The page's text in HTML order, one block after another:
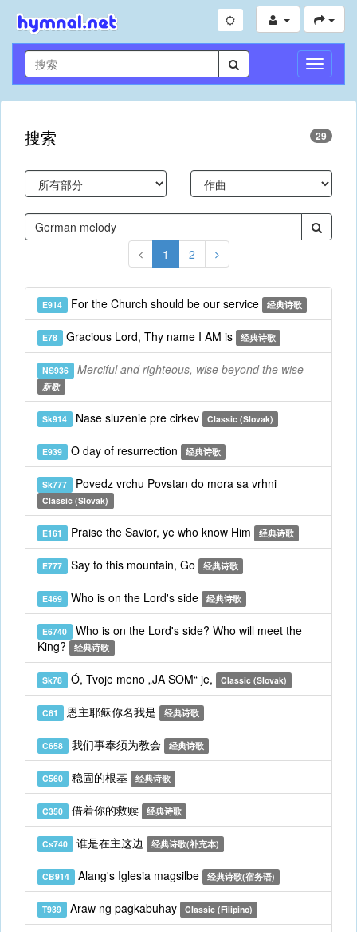
切
换
导
搜索 29
1 2
E914 For the Church should be our service 经典诗歌
E78 Gracious Lord, Thy name I AM is 经典诗歌
NS936 Merciful and righteous, wise beyond the wise
新歌
Sk914 Nase sluzenie pre cirkev Classic (Slovak)
E939 O day of resurrection 经典诗歌
Sk777 Povedz vrchu Povstan do mora sa vrhni
Classic (Slovak)
E161 Praise the Savior, ye who know Him 经典诗歌
E777 Say to this mountain, Go 经典诗歌
E469 Who is on the Lord's side 经典诗歌
E6740 Who is on the Lord's side? Who will meet the
King?
经典诗歌
Sk78 Ó, Tvoje meno „JA SOM“ je, Classic (Slovak)
C61 恩主耶稣你名我是 经典诗歌
C658 我们事奉须为教会 经典诗歌
C560 稳固的根基 经典诗歌
C350 借着你的救赎 经典诗歌
Cs740 谁是在主这边 经典诗歌(补充本)
CB914 Alang's Iglesia magsilbe 经典诗歌(宿务语)
T939 Araw ng pagkabuhay Classic (Filipino)